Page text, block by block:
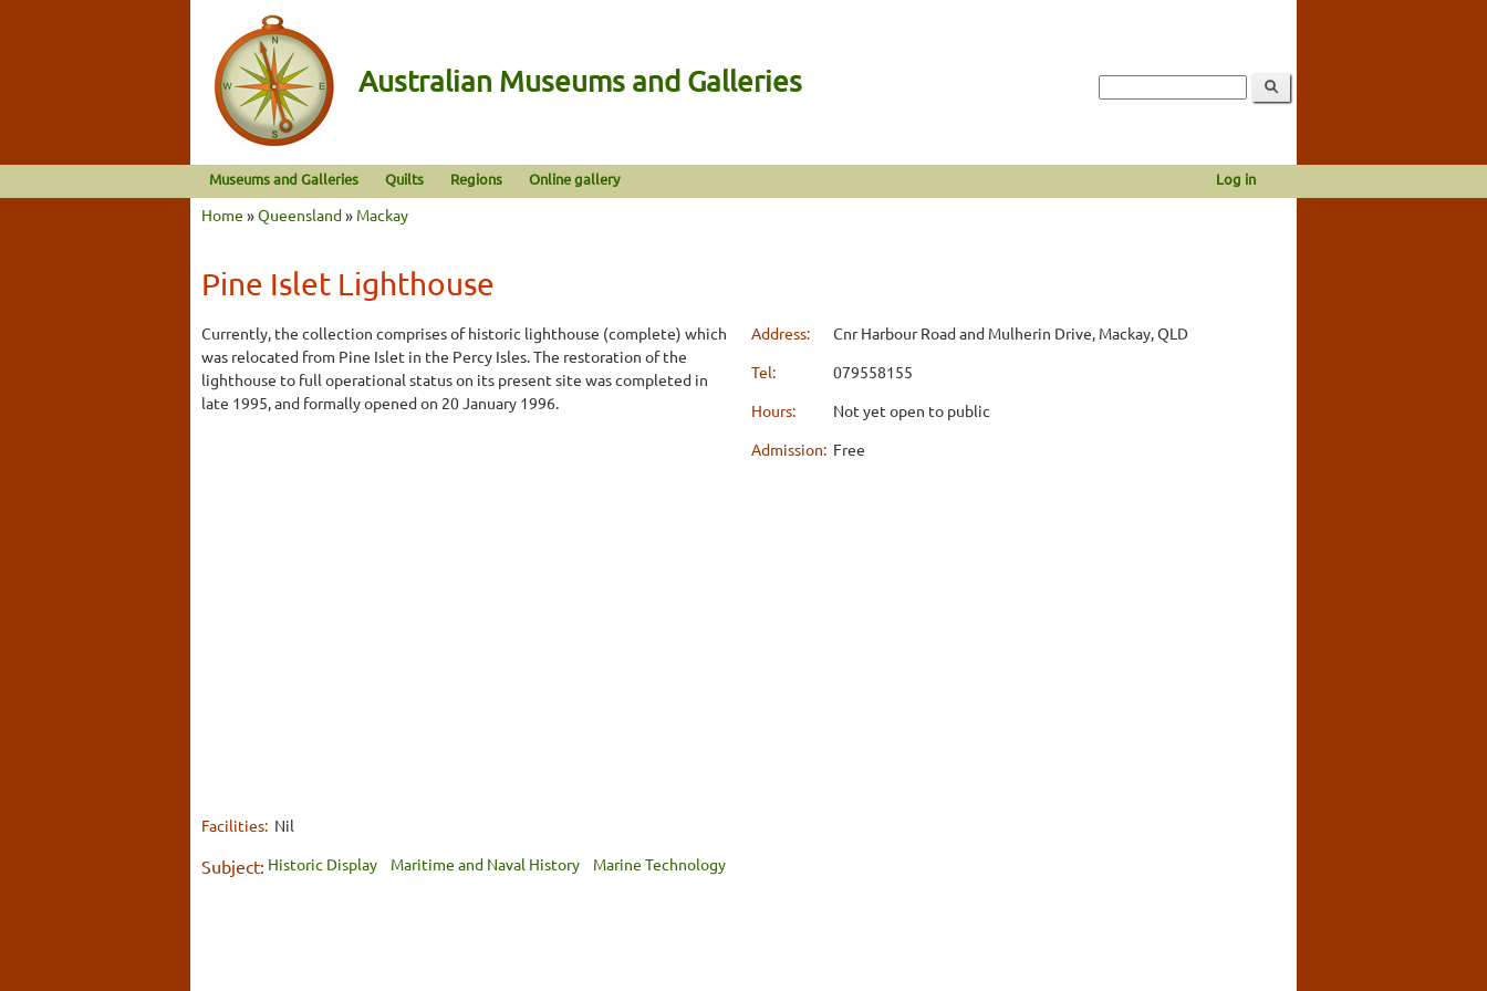
Australian Museums and Galleries
Museums and Galleries Quilts Regions Online gallery Log in
Home »Queensland» Mackay
Pine Islet Lighthouse
Currently, the collection comprises of historic lighthouse (complete) which
was relocated from Pine Islet in the Percy Isles. The restoration of the
lighthouse to full operational status on its present site was completed in
late 1995, and formally opened on 20 January 1996.
Address:
Cnr Harbour Road and Mulherin Drive, Mackay, QLD
Tel:
079558155
Hours:
Not yet open to public
Admission: Free
Facilities: Nil
Subject: Historic Display Maritime and Naval History Marine Technology